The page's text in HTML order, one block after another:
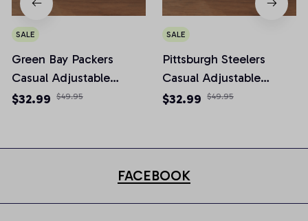
SALE
Green Bay Packers
Casual Adjustable
Newsboy Cap
$32.99 $49.95
SALE
Pittsburgh Steelers
Casual Adjustable
Newsboy Cap
$32.99 $49.95
FACEBOOK